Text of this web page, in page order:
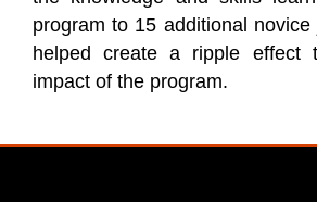
program to 15 additional
helped create a ripple effect
impact of the program.